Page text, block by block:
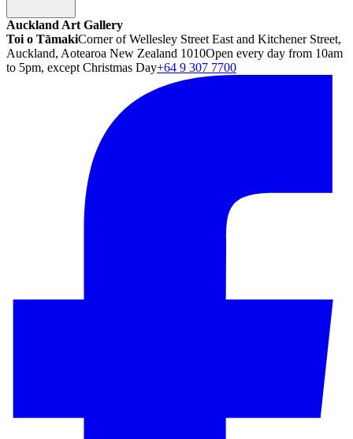
Auckland Art Gallery
Toi o TāmakiCorner of Wellesley Street East and Kitchener Street,
Auckland, Aotearoa New Zealand 1010Open every day from 10am
to 5pm, except Christmas Day+64 9 307 7700